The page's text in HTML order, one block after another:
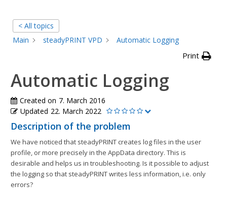
< All topics
Main
steadyPRINT VPD Automatic Logging
Print
Automatic Logging
Created on 7. March 2016
Updated 22. March 2022
Description of the problem
We have noticed that steadyPRINT creates log files in the user
profile, or more precisely in the AppData directory. This is
desirable and helps us in troubleshooting. Is it possible to adjust
the logging so that steadyPRINT writes less information, i.e. only
errors?